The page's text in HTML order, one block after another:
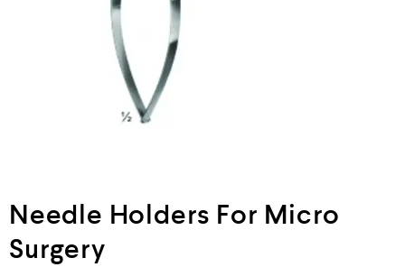
Needle Holders For Micro
Surgery